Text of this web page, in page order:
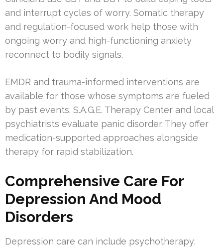
and interrupt cycles of worry. Somatic therapy
and regulation-focused work help those with
ongoing worry and high-functioning anxiety
reconnect to bodily signals.
EMDR and trauma-informed interventions are
available for those whose symptoms are fueled
by past events. S.A.G.E. Therapy Center and local
psychiatrists evaluate panic disorder. They offer
medication-supported approaches alongside
therapy for rapid stabilization.
Comprehensive Care For
Depression And Mood
Disorders
Depression care can include psychotherapy,